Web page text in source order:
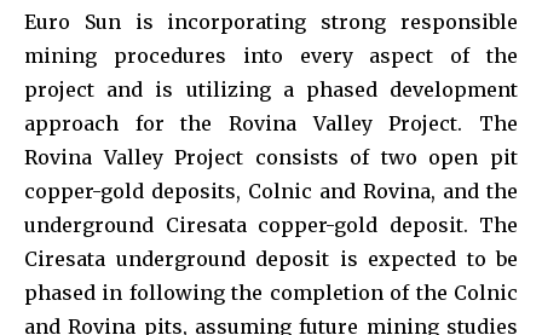
Euro Sun is incorporating strong responsible
mining procedures into every aspect of the
project and is utilizing a phased development
approach for the Rovina Valley Project. The
Rovina Valley Project consists of two open pit
copper-gold deposits, Colnic and Rovina, and the
underground Ciresata copper-gold deposit. The
Ciresata underground deposit is expected to be
phased in following the completion of the Colnic
and Rovina pits, assuming future mining studies